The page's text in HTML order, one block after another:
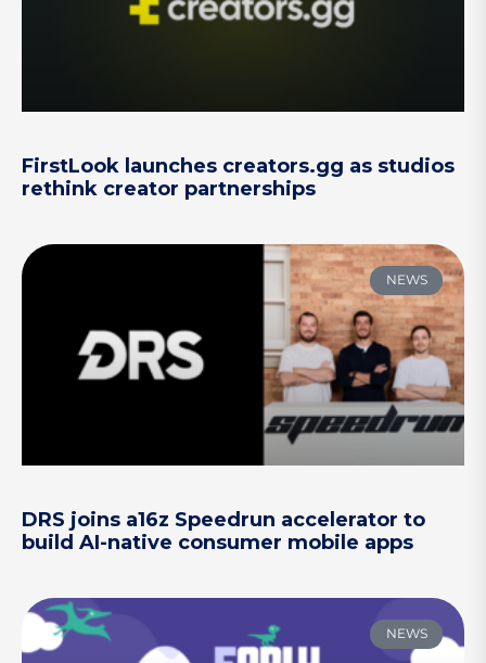
FirstLook launches creators.gg as studios
rethink creator partnerships
NEWS
DRS joins a16z Speedrun accelerator to
build AI-native consumer mobile apps
NEWS